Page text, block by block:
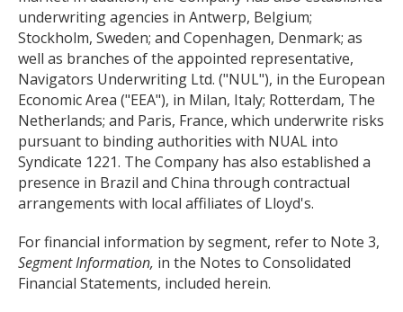
underwriting agencies in Antwerp, Belgium;
Stockholm, Sweden; and Copenhagen, Denmark; as
well as branches of the appointed representative,
Navigators Underwriting Ltd. ("NUL"), in the European
Economic Area ("EEA"), in Milan, Italy; Rotterdam, The
Netherlands; and Paris, France, which underwrite risks
pursuant to binding authorities with NUAL into
Syndicate 1221. The Company has also established a
presence in Brazil and China through contractual
arrangements with local affiliates of Lloyd's.
For financial information by segment, refer to Note 3,
Segment Information, in the Notes to Consolidated
Financial Statements, included herein.